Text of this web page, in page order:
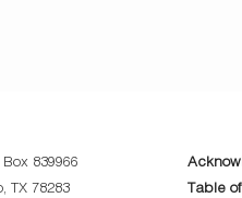
839966
TX 78283
Table